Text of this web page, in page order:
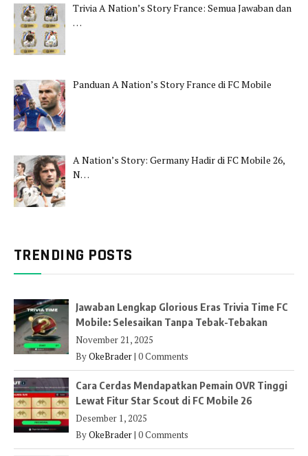
Trivia A Nation’s Story France: Semua Jawaban dan
…
Panduan A Nation’s Story France di FC Mobile
A Nation’s Story: Germany Hadir di FC Mobile 26,
N…
TRENDING POSTS
Jawaban Lengkap Glorious Eras Trivia Time FC
Mobile: Selesaikan Tanpa Tebak-Tebakan
November 21, 2025
ByOkeBrader| 0 Comments
Cara Cerdas Mendapatkan Pemain OVR Tinggi
Lewat Fitur Star Scout di FC Mobile 26
Desember 1, 2025
ByOkeBrader| 0 Comments